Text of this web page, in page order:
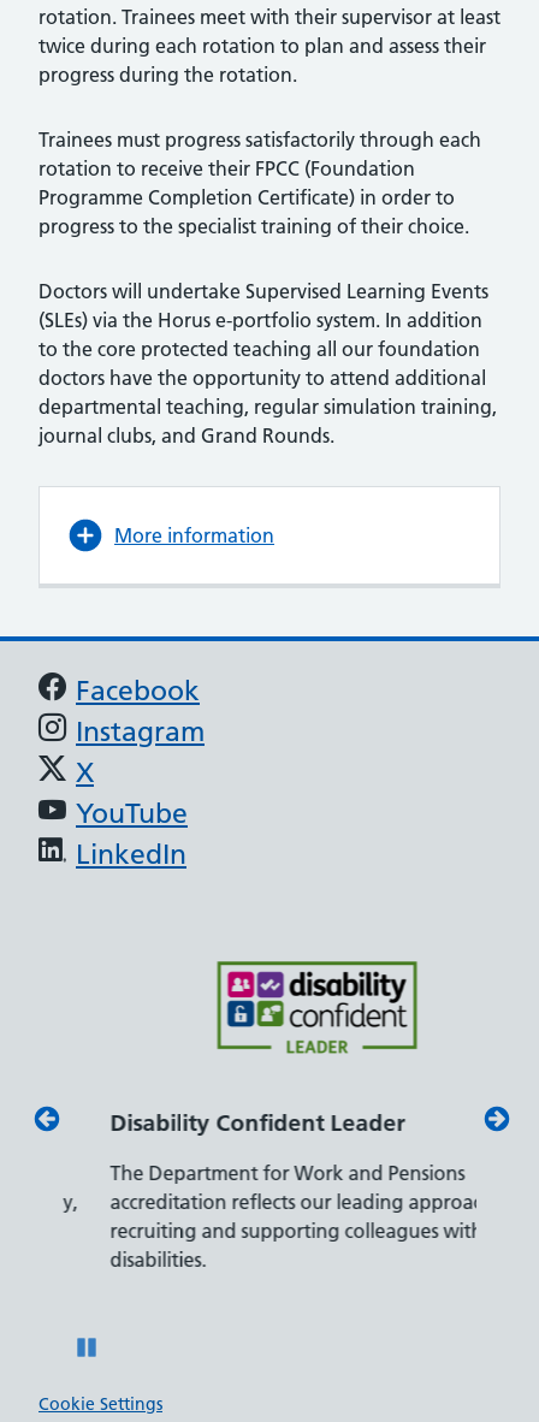
rotation. Trainees meet with their supervisor at least
twice during each rotation to plan and assess their
progress during the rotation.
Trainees must progress satisfactorily through each
rotation to receive their FPCC (Foundation
Programme Completion Certificate) in order to
progress to the specialist training of their choice.
Doctors will undertake Supervised Learning Events
(SLEs) via the Horus e-portfolio system. In addition
to the core protected teaching all our foundation
doctors have the opportunity to attend additional
departmental teaching, regular simulation training,
journal clubs, and Grand Rounds.
More information
Support links
Facebook
Instagram
X
YouTube
LinkedIn
Disability Confident Leader
The Department for Work and Pensions
accreditation reflects our leading approach to
recruiting and supporting colleagues with
disabilities.
Cookie Settings